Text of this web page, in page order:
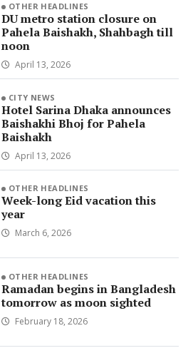
OTHER HEADLINES
DU metro station closure on
Pahela Baishakh, Shahbagh till
noon
April 13, 2026
CITY NEWS
Hotel Sarina Dhaka announces
Baishakhi Bhoj for Pahela
Baishakh
April 13, 2026
OTHER HEADLINES
Week-long Eid vacation this
year
March 6, 2026
OTHER HEADLINES
Ramadan begins in Bangladesh
tomorrow as moon sighted
February 18, 2026